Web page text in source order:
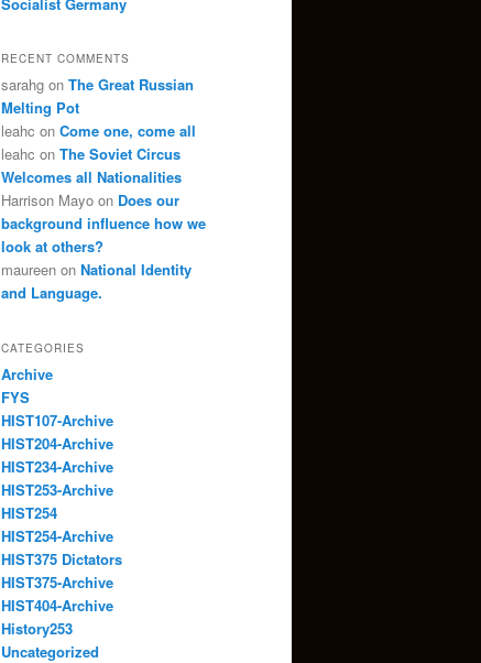
RECENT COMMENTS
sarahg on The Great Russian
Melting Pot
leahc on Come one, come all
leahc on The Soviet Circus
Welcomes all Nationalities
Harrison Mayo on Does our
background influence how we
look at others?
maureen on National Identity
and Language.
CATEGORIES
Archive
FYS
HIST107-Archive
HIST204-Archive
HIST234-Archive
HIST253-Archive
HIST254
HIST254-Archive
HIST375 Dictators
HIST375-Archive
HIST404-Archive
History253
Uncategorized